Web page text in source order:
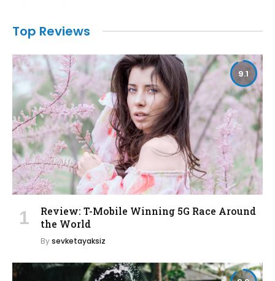
Top Reviews
9.1
Review: T-Mobile Winning 5G Race Around
the World
Bysevketayaksiz